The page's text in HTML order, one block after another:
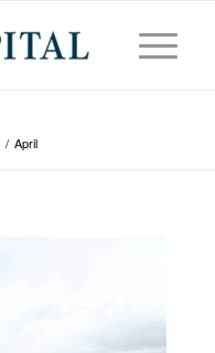
/ April